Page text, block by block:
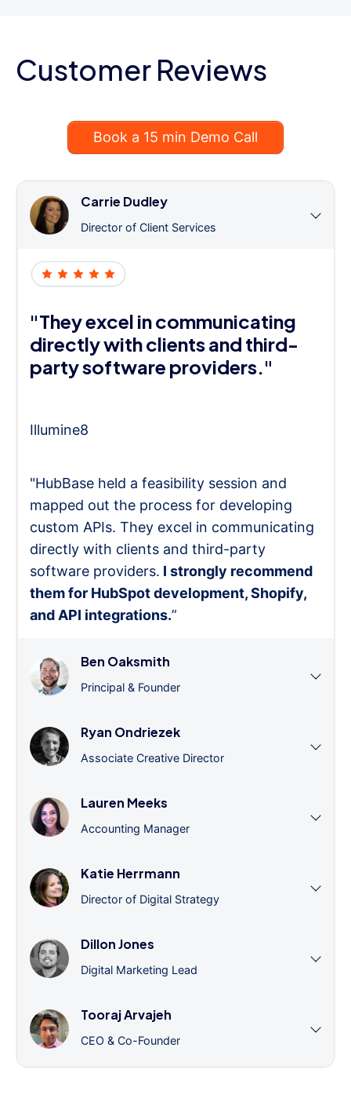
Customer Reviews
Book a 15 min Demo Call
Carrie Dudley
Director of Client Services
"They excel in communicating
directly with clients and third-
party software providers."
Illumine8
"HubBase held a feasibility session and
mapped out the process for developing
custom APIs. They excel in communicating
directly with clients and third-party
software providers. I strongly recommend
them for HubSpot development, Shopify,
and API integrations.”
Ben Oaksmith
Principal & Founder
Ryan Ondriezek
Associate Creative Director
Lauren Meeks
Accounting Manager
Katie Herrmann
Director of Digital Strategy
Dillon Jones
Digital Marketing Lead
Tooraj Arvajeh
CEO & Co-Founder